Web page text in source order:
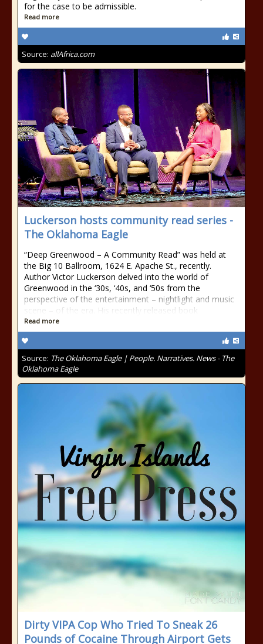
for the case to be admissible.
Read more
Source: allAfrica.com
Luckerson hosts community read series -
The Oklahoma Eagle
“Deep Greenwood – A Community Read” was held at
the Big 10 Ballroom, 1624 E. Apache St., recently.
Author Victor Luckerson delved into the world of
Greenwood in the ‘30s, ‘40s, and ‘50s from the
perspective of the entertainment – nightlight and music
scene – of the era. His recently released book
Read more
Source: The Oklahoma Eagle | People. Narratives. News - The
Oklahoma Eagle
Dirty VIPA Cop Who Tried To Sneak 26
Pounds of Cocaine Through Airport Gets